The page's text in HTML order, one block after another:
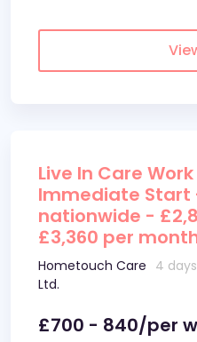
Live In Care
Immediate Start
nationwide -
£3,360 per
Hometouch Care
Ltd.
4
£700 - 840/per